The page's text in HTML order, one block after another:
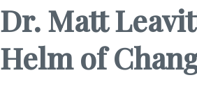
Dr. Matt
Helm of